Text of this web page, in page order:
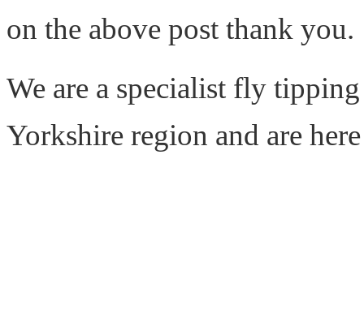
on the above post thank you.
We are a specialist fly
Yorkshire region and are